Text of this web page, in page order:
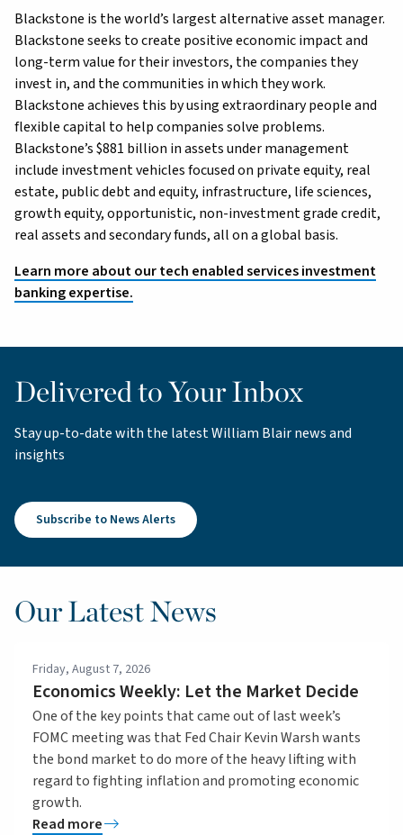
Blackstone is the world’s largest alternative asset manager.
Blackstone seeks to create positive economic impact and
long-term value for their investors, the companies they
invest in, and the communities in which they work.
Blackstone achieves this by using extraordinary people and
flexible capital to help companies solve problems.
Blackstone’s $881 billion in assets under management
include investment vehicles focused on private equity, real
estate, public debt and equity, infrastructure, life sciences,
growth equity, opportunistic, non-investment grade credit,
real assets and secondary funds, all on a global basis.
Learn more about our tech enabled services investment
banking expertise.
Delivered to Your Inbox
Stay up-to-date with the latest William Blair news and
insights
Subscribe to News Alerts
Our Latest News
Friday, August 7, 2026
Economics Weekly: Let the Market Decide
One of the key points that came out of last week’s
FOMC meeting was that Fed Chair Kevin Warsh wants
the bond market to do more of the heavy lifting with
regard to fighting inflation and promoting economic
growth.
Read more